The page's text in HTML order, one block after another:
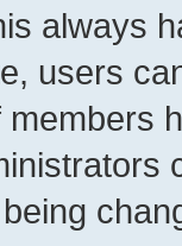
always
users
members